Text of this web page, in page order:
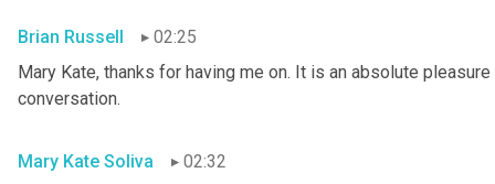
Brian Russell
02:25
Mary Kate, thanks for having me on. It is an absolute
conversation.
Mary Kate Soliva 02:32